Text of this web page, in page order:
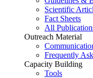
Scientific
Fact Sheets
All
Outreach Material
Frequently
Capacity Building
Tools